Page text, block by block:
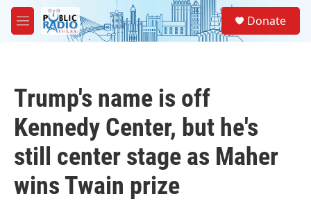
Skip to main content
M
e
Donate
Trump's name is off
Kennedy Center, but he's
still center stage as Maher
wins Twain prize